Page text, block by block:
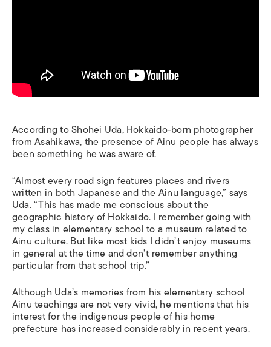
According to Shohei Uda, Hokkaido-born photographer
from Asahikawa, the presence of Ainu people has always
been something he was aware of.
“Almost every road sign features places and rivers
written in both Japanese and the Ainu language,” says
Uda. “This has made me conscious about the
geographic history of Hokkaido. I remember going with
my class in elementary school to a museum related to
Ainu culture. But like most kids I didn’t enjoy museums
in general at the time and don’t remember anything
particular from that school trip.”
Although Uda’s memories from his elementary school
Ainu teachings are not very vivid, he mentions that his
interest for the indigenous people of his home
prefecture has increased considerably in recent years.